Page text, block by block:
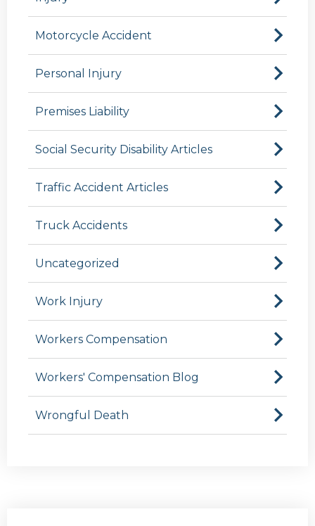
Motorcycle Accident
Personal Injury
Premises Liability
Social Security Disability Articles
Traffic Accident Articles
Truck Accidents
Uncategorized
Work Injury
Workers Compensation
Workers' Compensation Blog
Wrongful Death